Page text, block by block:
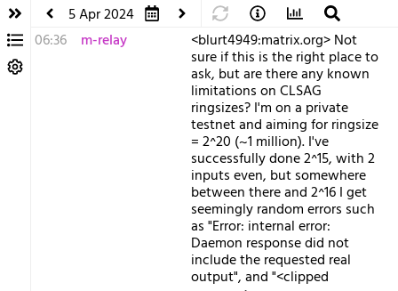
5 Apr 2024
06:36
m-relay <b​lurt4949:matrix.org> Not
sure if this is the right place to
ask, but are there any known
limitations on CLSAG
ringsizes? I'm on a private
testnet and aiming for ringsize
= 2^20 (~1 million). I've
successfully done 2^15, with 2
inputs even, but somewhere
between there and 2^16 I get
seemingly random errors such
as "Error: internal error:
Daemon response did not
include the requested real
output", and "<clipped